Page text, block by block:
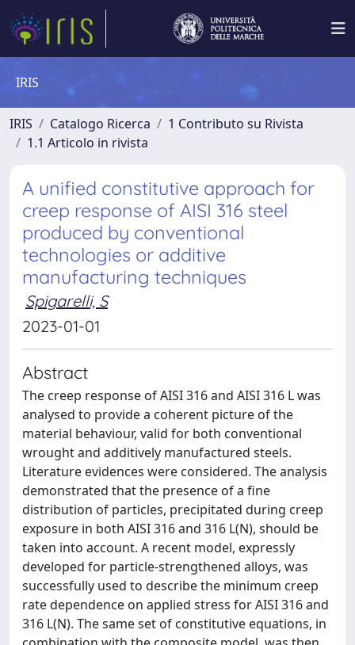
IRIS
IRIS Catalogo Ricerca
1 Contributo su Rivista
1.1 Articolo in rivista
A unified constitutive approach for
creep response of AISI 316 steel
produced by conventional
technologies or additive
manufacturing techniques
Spigarelli, S
2023-01-01
Abstract
The creep response of AISI 316 and AISI 316 L was
analysed to provide a coherent picture of the
material behaviour, valid for both conventional
wrought and additively manufactured steels.
Literature evidences were considered. The analysis
demonstrated that the presence of a fine
distribution of particles, precipitated during creep
exposure in both AISI 316 and 316 L(N), should be
taken into account. A recent model, expressly
developed for particle-strengthened alloys, was
successfully used to describe the minimum creep
rate dependence on applied stress for AISI 316 and
316 L(N). The same set of constitutive equations, in